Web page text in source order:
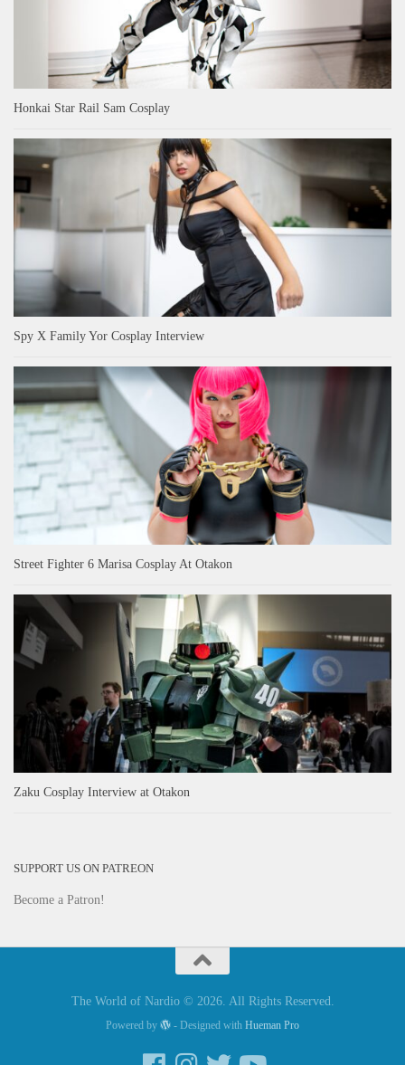
Honkai Star Rail Sam Cosplay
Spy X Family Yor Cosplay Interview
Street Fighter 6 Marisa Cosplay At Otakon
Zaku Cosplay Interview at Otakon
SUPPORT US ON PATREON
Become a Patron!
The World of Nardio © 2026. All Rights Reserved.
Powered by - Designed with Hueman Pro